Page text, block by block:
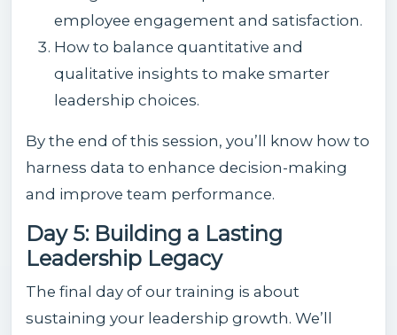
employee engagement and satisfaction.
How to balance quantitative and
qualitative insights to make smarter
leadership choices.
By the end of this session, you’ll know how to
harness data to enhance decision-making
and improve team performance.
Day 5: Building a Lasting
Leadership Legacy
The final day of our training is about
sustaining your leadership growth. We’ll